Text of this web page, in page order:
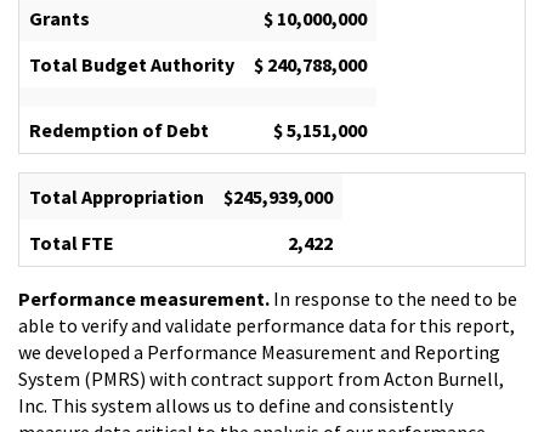
Grants
$ 10,000,000
Total Budget Authority
$ 240,788,000
Redemption of Debt $ 5,151,000
Total Appropriation
$245,939,000
Total FTE
2,422
Performance measurement. In response to the need to be
able to verify and validate performance data for this report,
we developed a Performance Measurement and Reporting
System (PMRS) with contract support from Acton Burnell,
Inc. This system allows us to define and consistently